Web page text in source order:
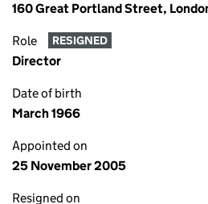
160 Great Portland Street,
Role RESIGNED
Director
Date of birth
March 1966
Appointed on
25 November 2005
Resigned on